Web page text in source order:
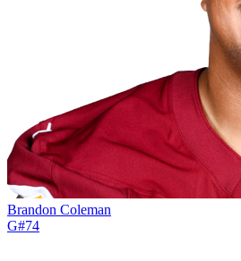
Brandon Coleman
G#74